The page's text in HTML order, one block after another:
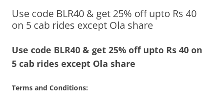
Olacabs Blogs
Use code BLR40 & get 25% off upto Rs 40
on 5 cab rides except Ola share
Use code BLR40 & get 25% off upto Rs 40 on
5 cab rides except Ola share
Terms and Conditions: